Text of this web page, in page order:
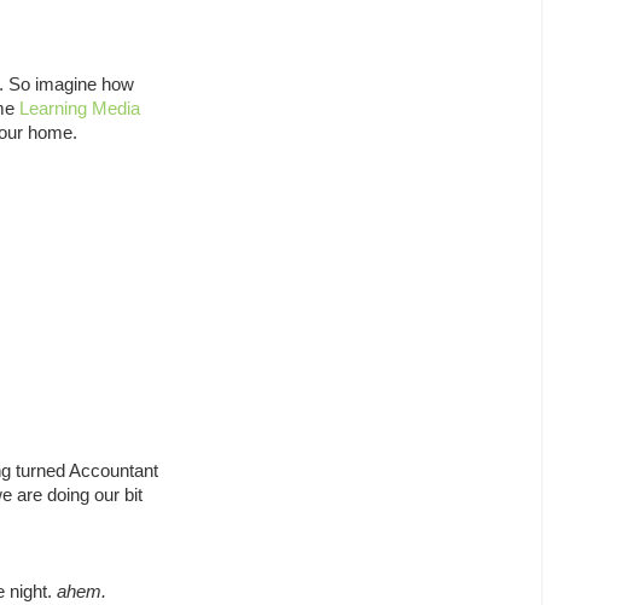
So imagine how
Learning Media
home.
turned Accountant
are doing our bit
night. ahem.